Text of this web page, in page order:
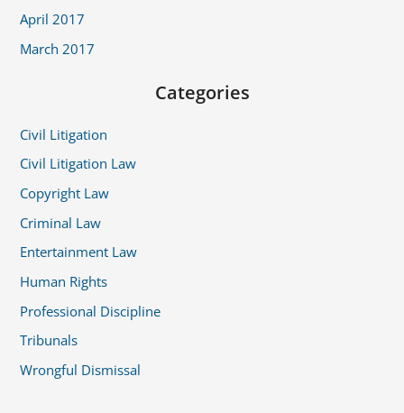
April 2017
March 2017
Categories
Civil Litigation
Civil Litigation Law
Copyright Law
Criminal Law
Entertainment Law
Human Rights
Professional Discipline
Tribunals
Wrongful Dismissal